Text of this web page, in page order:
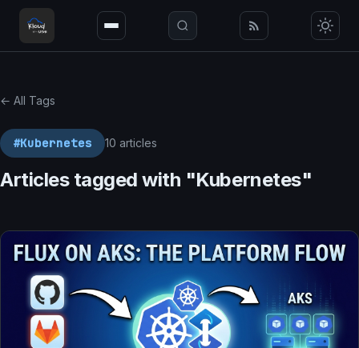
← All Tags
#Kubernetes 10 articles
Articles tagged with "Kubernetes"